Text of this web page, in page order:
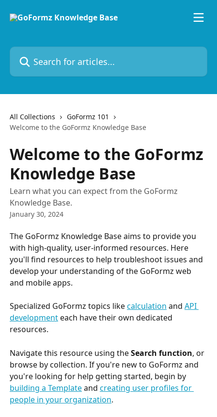
Search for articles...
All Collections
GoFormz 101
Welcome to the GoFormz Knowledge Base
Welcome to the GoFormz
Knowledge Base
Learn what you can expect from the GoFormz
Knowledge Base.
January 30, 2024
The GoFormz Knowledge Base aims to provide you
with high-quality, user-informed resources. Here
you'll find resources to help troubleshoot issues and
develop your understanding of the GoFormz web
and mobile apps.
Specialized GoFormz topics like calculation and API
development each have their own dedicated
resources.
Navigate this resource using the Search function, or
browse by collection. If you're new to GoFormz and
you're looking for help getting started, begin by
building a Template and creating user profiles for
people in your organization.